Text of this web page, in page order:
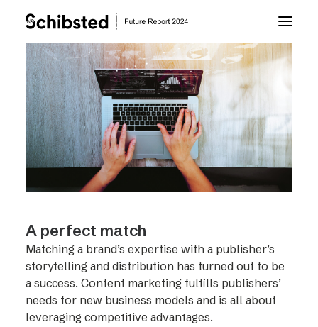
About Future Report
Technology
People
Archive
About Schibsted
A perfect match
Matching a brand’s expertise with a publisher’s
storytelling and distribution has turned out to be
a success. Content marketing fulfills publishers’
needs for new business models and is all about
leveraging competitive advantages.